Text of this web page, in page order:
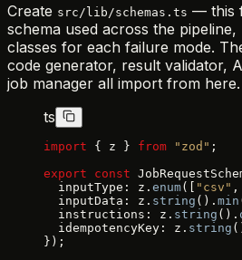
Create src/lib/schemas.ts — this
schema used across the
classes for each failure mode.
code generator, result validator,
job manager all import from here.
ts
import { z } from "zod" ;
export const
  inputType: z.
enum([ "csv" ,
  inputData: z.
string (). min
  instructions: z.
string ().
  idempotencyKey: z.
string
});